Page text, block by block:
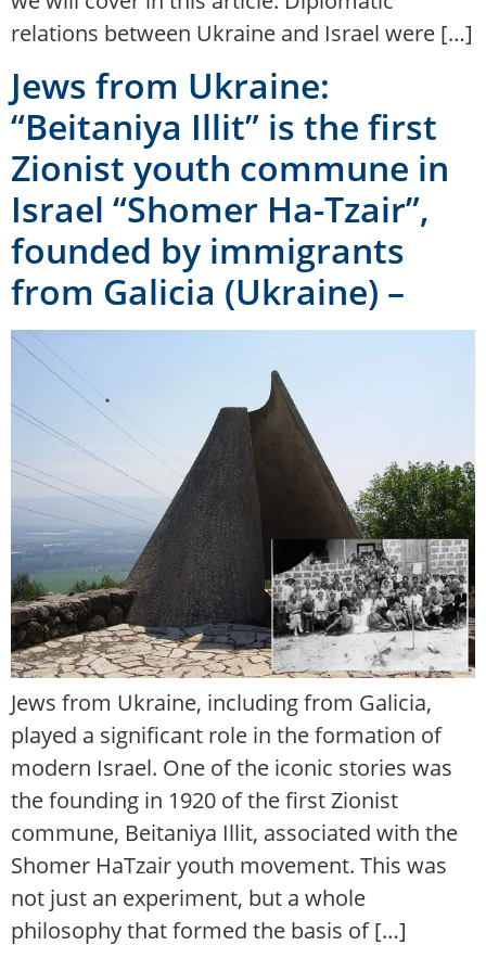
relations between Ukraine and Israel were […]
Jews from Ukraine:
“Beitaniya Illit” is the first
Zionist youth commune in
Israel “Shomer Ha-Tzair”,
founded by immigrants
from Galicia (Ukraine) –
Jews from Ukraine, including from Galicia,
played a significant role in the formation of
modern Israel. One of the iconic stories was
the founding in 1920 of the first Zionist
commune, Beitaniya Illit, associated with the
Shomer HaTzair youth movement. This was
not just an experiment, but a whole
philosophy that formed the basis of […]